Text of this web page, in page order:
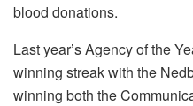
blood donations.
Last year’s Agency of the
winning streak with the
winning both the